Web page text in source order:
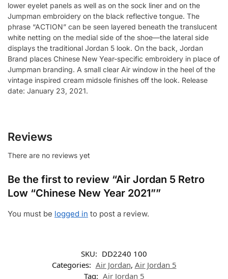
lower eyelet panels as well as on the sock liner and on the
Jumpman embroidery on the black reflective tongue. The
phrase “ACTION” can be seen layered beneath the translucent
white netting on the medial side of the shoe—the lateral side
displays the traditional Jordan 5 look. On the back, Jordan
Brand places Chinese New Year-specific embroidery in place of
Jumpman branding. A small clear Air window in the heel of the
vintage inspired cream midsole finishes off the look. Release
date: January 23, 2021.
Reviews
There are no reviews yet
Be the first to review “Air Jordan 5 Retro
Low “Chinese New Year 2021””
You must be logged in to post a review.
SKU: DD2240 100
Categories: Air Jordan, Air Jordan 5
Tag: Air Jordan 5